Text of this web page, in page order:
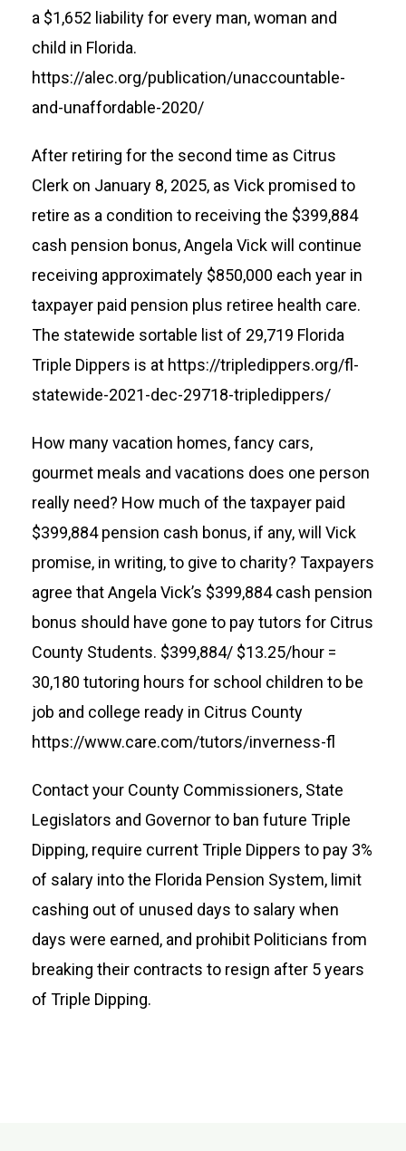
a $1,652 liability for every man, woman and
child in Florida.
https://alec.org/publication/unaccountable-
and-unaffordable-2020/
After retiring for the second time as Citrus
Clerk on January 8, 2025, as Vick promised to
retire as a condition to receiving the $399,884
cash pension bonus, Angela Vick will continue
receiving approximately $850,000 each year in
taxpayer paid pension plus retiree health care.
The statewide sortable list of 29,719 Florida
Triple Dippers is at https://tripledippers.org/fl-
statewide-2021-dec-29718-tripledippers/
How many vacation homes, fancy cars,
gourmet meals and vacations does one person
really need? How much of the taxpayer paid
$399,884 pension cash bonus, if any, will Vick
promise, in writing, to give to charity? Taxpayers
agree that Angela Vick’s $399,884 cash pension
bonus should have gone to pay tutors for Citrus
County Students. $399,884/ $13.25/hour =
30,180 tutoring hours for school children to be
job and college ready in Citrus County
https://www.care.com/tutors/inverness-fl
Contact your County Commissioners, State
Legislators and Governor to ban future Triple
Dipping, require current Triple Dippers to pay 3%
of salary into the Florida Pension System, limit
cashing out of unused days to salary when
days were earned, and prohibit Politicians from
breaking their contracts to resign after 5 years
of Triple Dipping.